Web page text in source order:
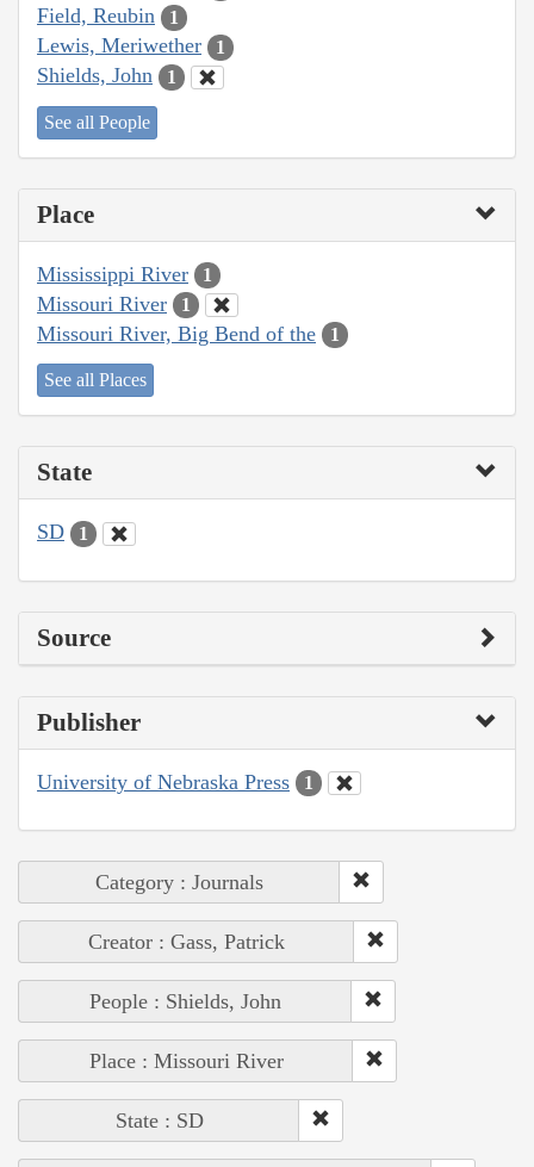
Field, Reubin 1
Lewis, Meriwether 1
Shields, John 1
See all People
Place
Mississippi River 1
Missouri River 1
Missouri River, Big Bend of the 1
See all Places
State
SD 1
Source
Publisher
University of Nebraska Press 1
Category : Journals
Creator : Gass, Patrick
People : Shields, John
Place : Missouri River
State : SD